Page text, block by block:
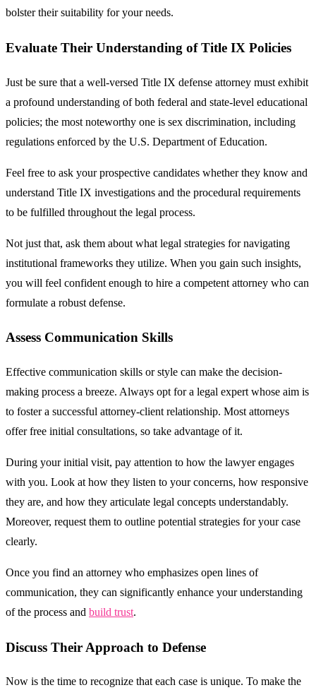
bolster their suitability for your needs.
Evaluate Their Understanding of Title IX Policies
Just be sure that a well-versed Title IX defense attorney must exhibit
a profound understanding of both federal and state-level educational
policies; the most noteworthy one is sex discrimination, including
regulations enforced by the U.S. Department of Education.
Feel free to ask your prospective candidates whether they know and
understand Title IX investigations and the procedural requirements
to be fulfilled throughout the legal process.
Not just that, ask them about what legal strategies for navigating
institutional frameworks they utilize. When you gain such insights,
you will feel confident enough to hire a competent attorney who can
formulate a robust defense.
Assess Communication Skills
Effective communication skills or style can make the decision-
making process a breeze. Always opt for a legal expert whose aim is
to foster a successful attorney-client relationship. Most attorneys
offer free initial consultations, so take advantage of it.
During your initial visit, pay attention to how the lawyer engages
with you. Look at how they listen to your concerns, how responsive
they are, and how they articulate legal concepts understandably.
Moreover, request them to outline potential strategies for your case
clearly.
Once you find an attorney who emphasizes open lines of
communication, they can significantly enhance your understanding
of the process and build trust.
Discuss Their Approach to Defense
Now is the time to recognize that each case is unique. To make the